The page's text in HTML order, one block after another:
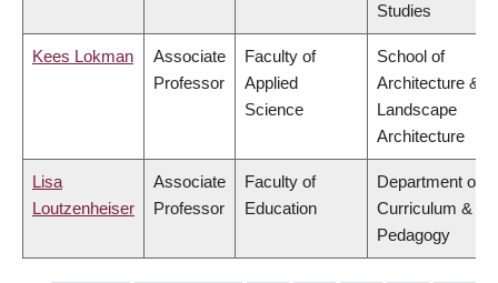
Studies
Kees Lokman
Associate
Professor
Faculty of
Applied
Science
School of
Architecture &
Landscape
Architecture
Lisa
Loutzenheiser
Associate
Professor
Faculty of
Education
Department of
Curriculum &
Pedagogy